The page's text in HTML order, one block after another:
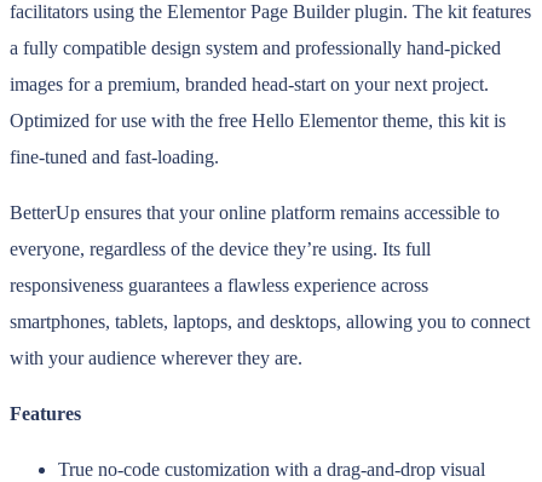
facilitators using the Elementor Page Builder plugin. The kit features
a fully compatible design system and professionally hand-picked
images for a premium, branded head-start on your next project.
Optimized for use with the free Hello Elementor theme, this kit is
fine-tuned and fast-loading.
BetterUp ensures that your online platform remains accessible to
everyone, regardless of the device they’re using. Its full
responsiveness guarantees a flawless experience across
smartphones, tablets, laptops, and desktops, allowing you to connect
with your audience wherever they are.
Features
True no-code customization with a drag-and-drop visual